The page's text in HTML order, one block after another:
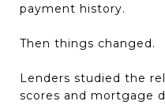
payment history.
Then things changed.
Lenders studied the
scores and mortgage